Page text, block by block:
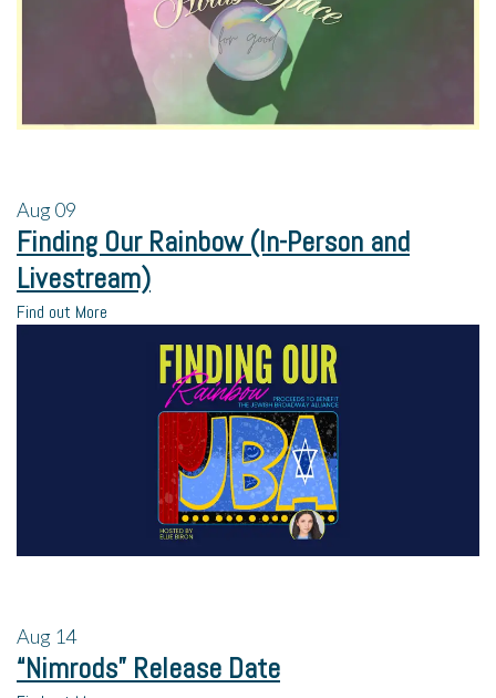
Aug09
Finding Our Rainbow (In-Person and
Livestream)
Find out More
Aug 14
“Nimrods” Release Date